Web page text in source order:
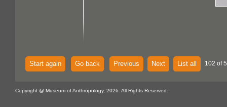
Start again Go back Previous Next List all 102 of
Copyright @ Museum of Anthropology, 2026. All Rights Reserved.